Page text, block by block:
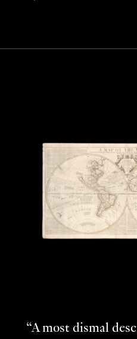
“A most dismal